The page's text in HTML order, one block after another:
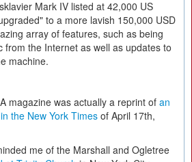
Mark IV listed at 42,000 US
to a more lavish 150,000 USD
array of features, such as being
from the Internet as well as updates to
machine.
magazine was actually a reprint of an
the New York Times of April 17th,
me of the Marshall and Ogletree